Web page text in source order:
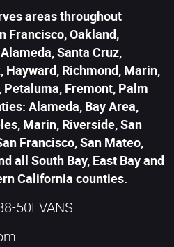
areas throughout
Francisco, Oakland,
Santa Cruz,
Hayward, Richmond, Marin,
Petaluma, Fremont, Palm
Alameda, Bay Area,
Marin, Riverside, San
Francisco, San Mateo,
all South Bay, East Bay and
California counties.
50EVANS